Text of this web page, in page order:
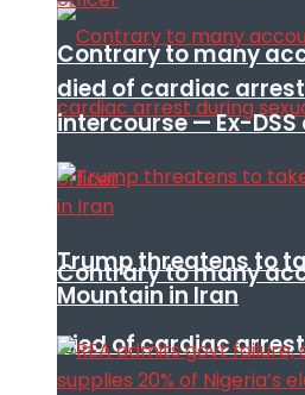
Contrary to many
died of cardiac
Contrary to many
died of cardiac
intercourse — Ex-
Trump threatens to
Mountain in Iran